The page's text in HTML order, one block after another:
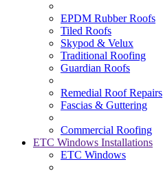
EPDM Rubber Roofs
Tiled Roofs
Skypod & Velux
Traditional Roofing
Guardian Roofs
Remedial Roof Repairs
Fascias & Guttering
Commercial Roofing
ETC Windows Installations
ETC Windows